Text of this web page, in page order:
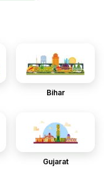
Bihar
Gujarat